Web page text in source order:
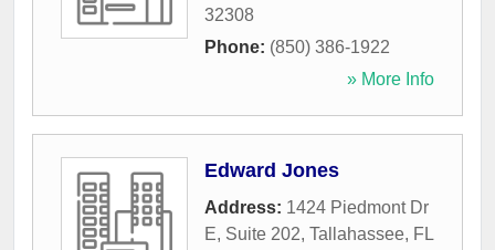
32308
Phone: (850) 386-1922
» More Info
Edward Jones
Address: 1424 Piedmont Dr
E, Suite 202, Tallahassee, FL